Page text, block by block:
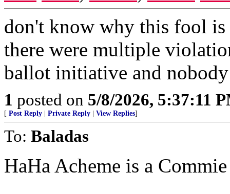
don't know why this fool is
there were multiple
ballot initiative and
1 posted on 5/8/2026, 5:37:11
[ Post Reply Private Reply View Replies]
To: Baladas
HaHa Acheme is a